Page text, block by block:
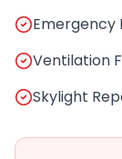
Emergency
Ventilation
Skylight